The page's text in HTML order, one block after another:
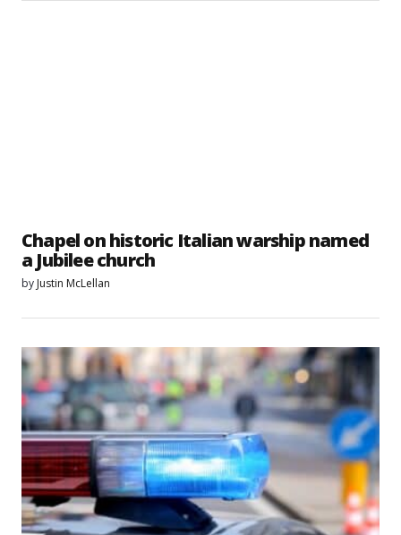
Chapel on historic Italian warship named
a Jubilee church
by Justin McLellan